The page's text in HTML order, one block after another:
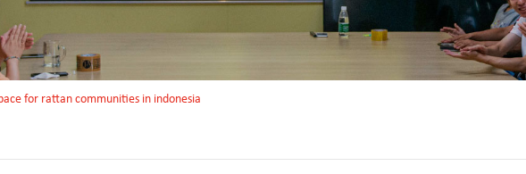
for rattan communities in indonesia